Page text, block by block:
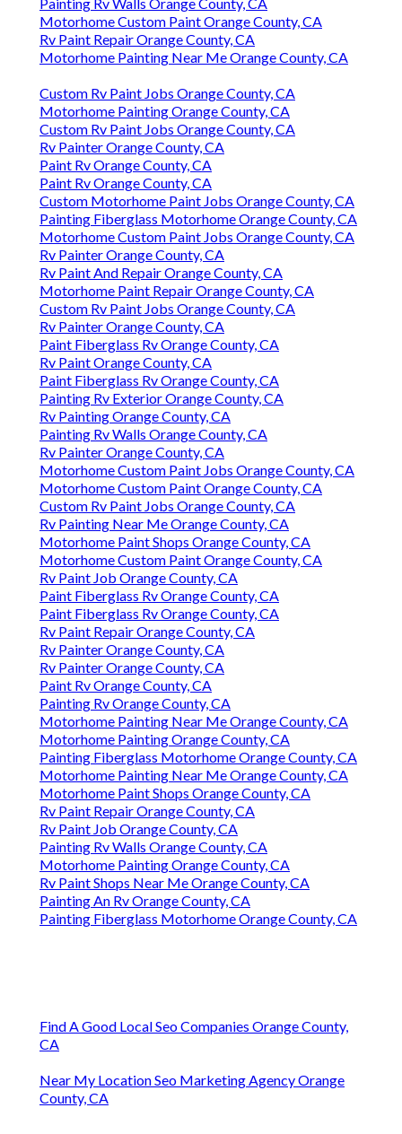
Motorhome Custom Paint Orange County, CA
Rv Paint Repair Orange County, CA
Motorhome Painting Near Me Orange County, CA
Custom Rv Paint Jobs Orange County, CA
Motorhome Painting Orange County, CA
Custom Rv Paint Jobs Orange County, CA
Rv Painter Orange County, CA
Paint Rv Orange County, CA
Paint Rv Orange County, CA
Custom Motorhome Paint Jobs Orange County, CA
Painting Fiberglass Motorhome Orange County, CA
Motorhome Custom Paint Jobs Orange County, CA
Rv Painter Orange County, CA
Rv Paint And Repair Orange County, CA
Motorhome Paint Repair Orange County, CA
Custom Rv Paint Jobs Orange County, CA
Rv Painter Orange County, CA
Paint Fiberglass Rv Orange County, CA
Rv Paint Orange County, CA
Paint Fiberglass Rv Orange County, CA
Painting Rv Exterior Orange County, CA
Rv Painting Orange County, CA
Painting Rv Walls Orange County, CA
Rv Painter Orange County, CA
Motorhome Custom Paint Jobs Orange County, CA
Motorhome Custom Paint Orange County, CA
Custom Rv Paint Jobs Orange County, CA
Rv Painting Near Me Orange County, CA
Motorhome Paint Shops Orange County, CA
Motorhome Custom Paint Orange County, CA
Rv Paint Job Orange County, CA
Paint Fiberglass Rv Orange County, CA
Paint Fiberglass Rv Orange County, CA
Rv Paint Repair Orange County, CA
Rv Painter Orange County, CA
Rv Painter Orange County, CA
Paint Rv Orange County, CA
Painting Rv Orange County, CA
Motorhome Painting Near Me Orange County, CA
Motorhome Painting Orange County, CA
Painting Fiberglass Motorhome Orange County, CA
Motorhome Painting Near Me Orange County, CA
Motorhome Paint Shops Orange County, CA
Rv Paint Repair Orange County, CA
Rv Paint Job Orange County, CA
Painting Rv Walls Orange County, CA
Motorhome Painting Orange County, CA
Rv Paint Shops Near Me Orange County, CA
Painting An Rv Orange County, CA
Painting Fiberglass Motorhome Orange County, CA
Find A Good Local Seo Companies Orange County,
CA
Near My Location Seo Marketing Agency Orange
County, CA